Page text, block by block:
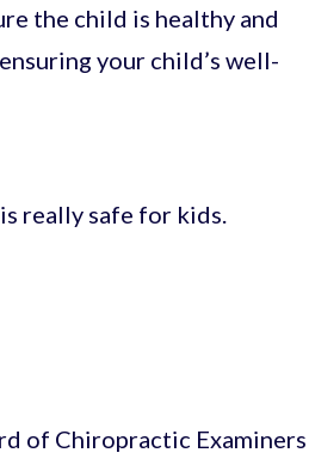
the child is healthy and
your child’s well-
really safe for kids.
of Chiropractic Examiners